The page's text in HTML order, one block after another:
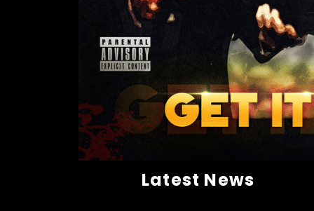
Latest News